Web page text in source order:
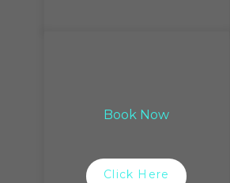
Book Now
Click Here